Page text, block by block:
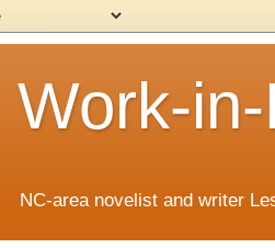
Work-
NC-area novelist and writer